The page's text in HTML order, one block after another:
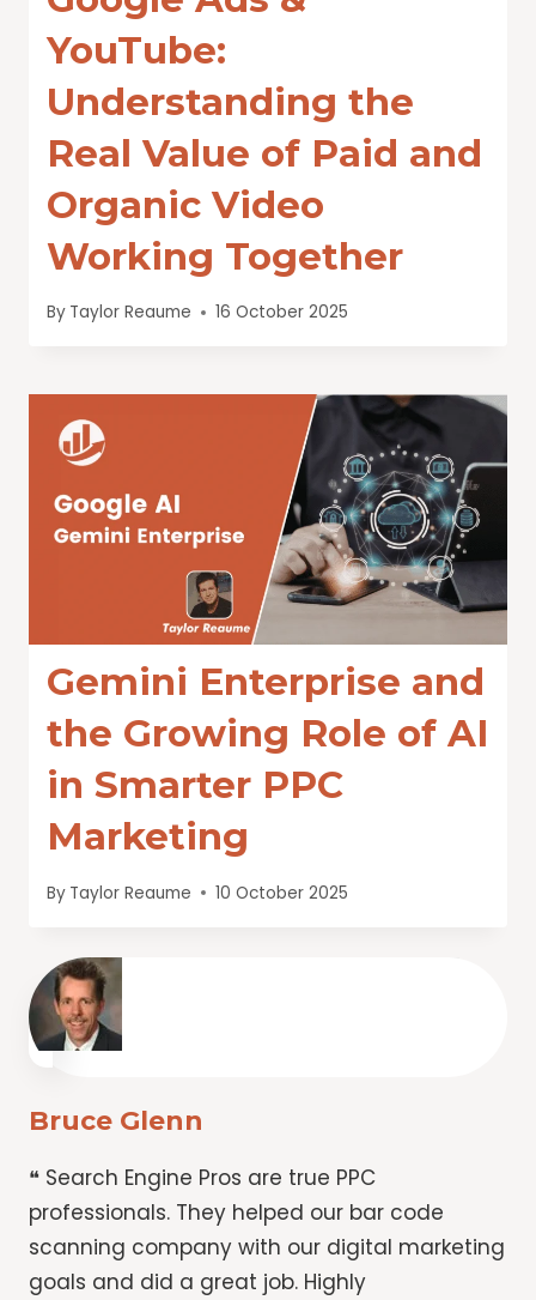
YouTube:
Understanding the
Real Value of Paid and
Organic Video
Working Together
By Taylor Reaume 16 October 2025
Gemini Enterprise and
the Growing Role of AI
in Smarter PPC
Marketing
By Taylor Reaume 10 October 2025
Bruce Glenn
❝ Search Engine Pros are true PPC
professionals. They helped our bar code
scanning company with our digital marketing
goals and did a great job. Highly